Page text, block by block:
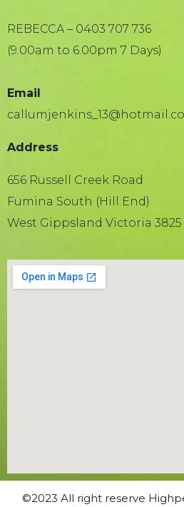
REBECCA – 0403 707 736
(9.00am to 6.00pm 7 Days)
Email
Address
656 Russell Creek Road
Fumina South (Hill End)
West Gippsland Victoria 3825
©2023 All right reserve